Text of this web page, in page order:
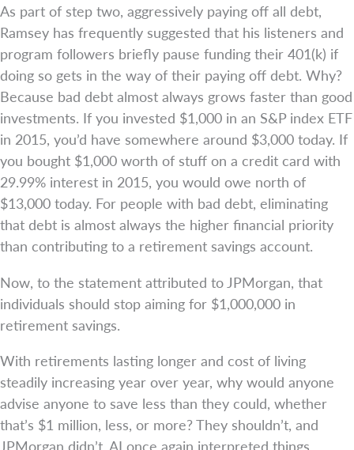
As part of step two, aggressively paying off all debt,
Ramsey has frequently suggested that his listeners and
program followers briefly pause funding their 401(k) if
doing so gets in the way of their paying off debt. Why?
Because bad debt almost always grows faster than good
investments. If you invested $1,000 in an S&P index ETF
in 2015, you’d have somewhere around $3,000 today. If
you bought $1,000 worth of stuff on a credit card with
29.99% interest in 2015, you would owe north of
$13,000 today. For people with bad debt, eliminating
that debt is almost always the higher financial priority
than contributing to a retirement savings account.
Now, to the statement attributed to JPMorgan, that
individuals should stop aiming for $1,000,000 in
retirement savings.
With retirements lasting longer and cost of living
steadily increasing year over year, why would anyone
advise anyone to save less than they could, whether
that’s $1 million, less, or more? They shouldn’t, and
JPMorgan didn’t. AI once again interpreted things